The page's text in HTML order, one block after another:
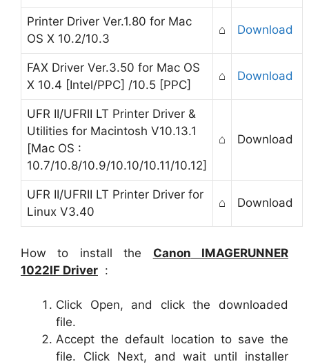
Printer Driver Ver.1.80 for Mac
OS X 10.2/10.3
⌂ Download
FAX Driver Ver.3.50 for Mac OS
X 10.4 [Intel/PPC] /10.5 [PPC]
⌂ Download
UFR II/UFRII LT Printer Driver &
Utilities for Macintosh V10.13.1
[Mac OS :
10.7/10.8/10.9/10.10/10.11/10.12]
⌂ Download
UFR II/UFRII LT Printer Driver for
Linux V3.40
⌂ Download
How to install the Canon IMAGERUNNER
1022IF Driver :
Click Open, and click the downloaded
file.
Accept the default location to save the
file. Click Next, and wait until installer